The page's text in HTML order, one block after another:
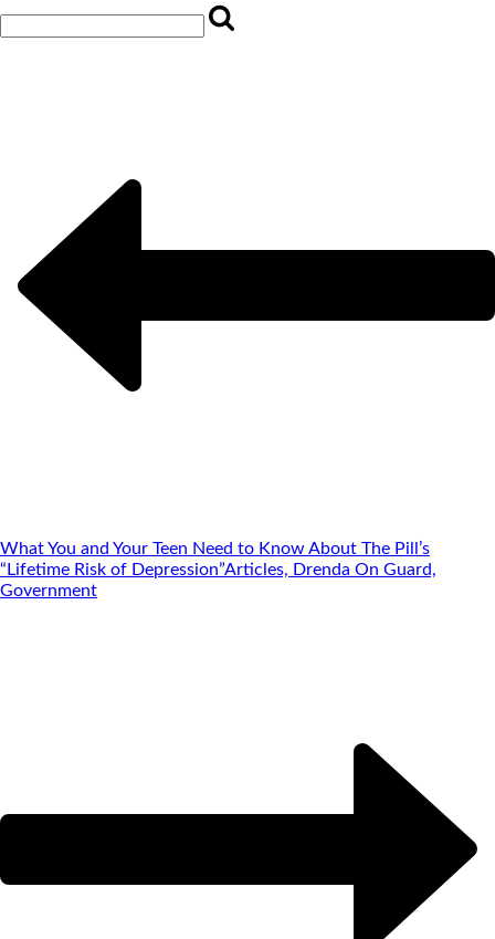
What You and Your Teen Need to Know About The Pill’s
“Lifetime Risk of Depression”Articles, Drenda On Guard,
Government